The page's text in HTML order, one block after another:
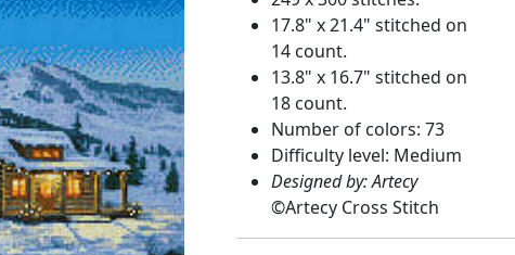
17.8" x 21.4" stitched on
14 count.
13.8" x 16.7" stitched on
18 count.
Number of colors: 73
Difficulty level: Medium
Designed by: Artecy
©Artecy Cross Stitch